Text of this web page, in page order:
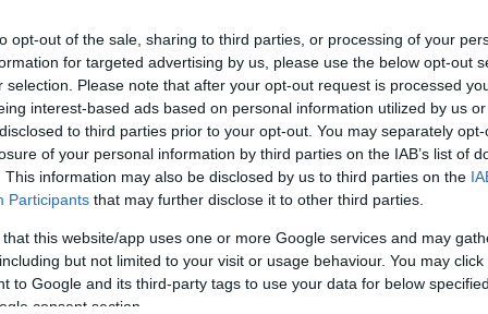
opt-out of the sale, sharing to third parties, or processing of your
for targeted advertising by us, please use the below opt-out
selection. Please note that after your opt-out request is processed
interest-based ads based on personal information utilized by us
to third parties prior to your opt-out. You may separately
of your personal information by third parties on the IAB’s list of
This information may also be disclosed by us to third parties on the
Participants that may further disclose it to other third parties.
that this website/app uses one or more Google services and may
but not limited to your visit or usage behaviour. You may
to Google and its third-party tags to use your data for below
consent section.
a Bartók Kamaraszínház és Művészetek Háza
2021. június 30-ig szól.